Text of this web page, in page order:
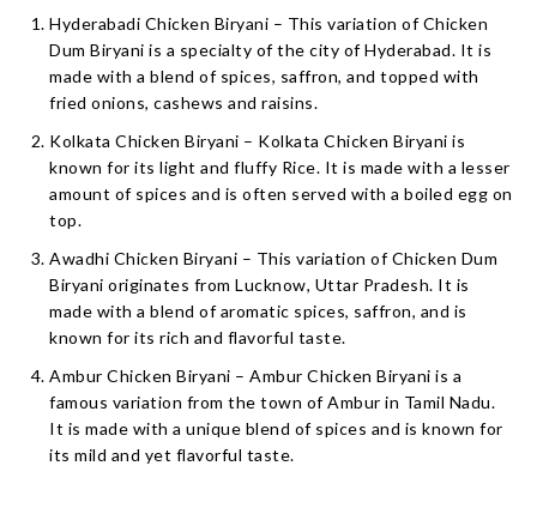
Hyderabadi Chicken Biryani – This variation of Chicken
Dum Biryani is a specialty of the city of Hyderabad. It is
made with a blend of spices, saffron, and topped with
fried onions, cashews and raisins.
Kolkata Chicken Biryani – Kolkata Chicken Biryani is
known for its light and fluffy Rice. It is made with a lesser
amount of spices and is often served with a boiled egg on
top.
Awadhi Chicken Biryani – This variation of Chicken Dum
Biryani originates from Lucknow, Uttar Pradesh. It is
made with a blend of aromatic spices, saffron, and is
known for its rich and flavorful taste.
Ambur Chicken Biryani – Ambur Chicken Biryani is a
famous variation from the town of Ambur in Tamil Nadu.
It is made with a unique blend of spices and is known for
its mild and yet flavorful taste.